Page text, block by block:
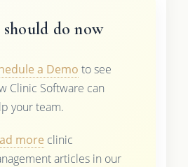
do now
a Demo to see
Clinic Software can
your team.
more clinic
articles in our